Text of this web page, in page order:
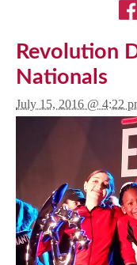
Revolution
Nationals
July 15, 2016 @ 4:22